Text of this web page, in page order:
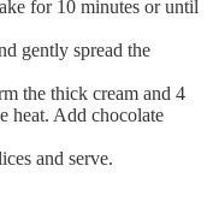
for 10 minutes or until
gently spread the
the thick cream and 4
heat. Add chocolate
and serve.